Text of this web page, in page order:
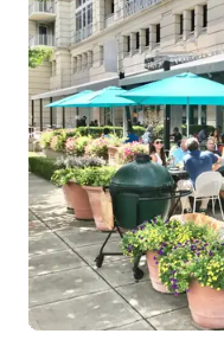
creates a stunning